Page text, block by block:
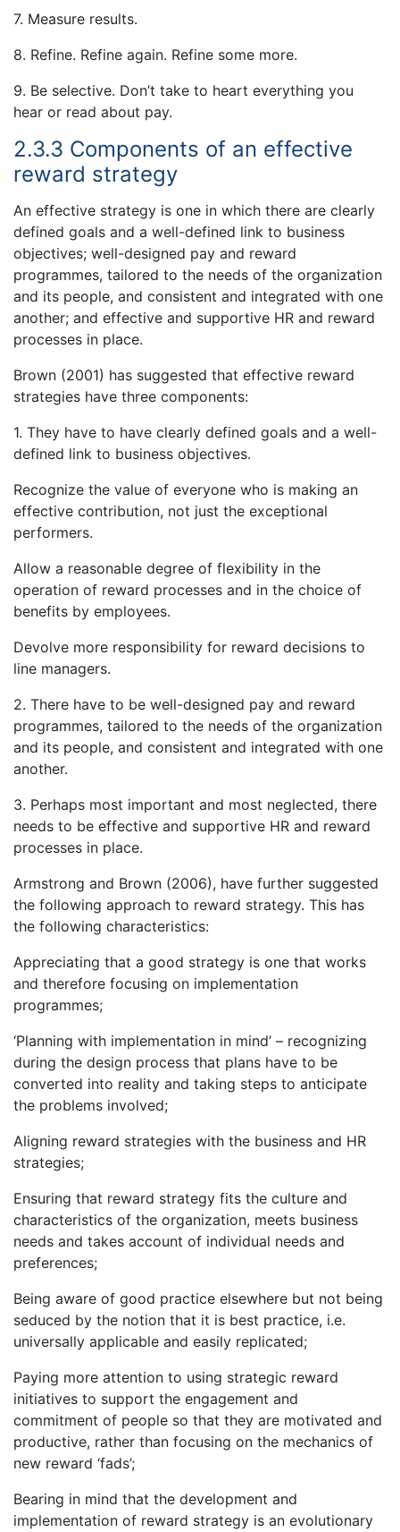
7. Measure results.
8. Refine. Refine again. Refine some more.
9. Be selective. Don’t take to heart everything you
hear or read about pay.
2.3.3 Components of an effective
reward strategy
An effective strategy is one in which there are clearly
defined goals and a well-defined link to business
objectives; well-designed pay and reward
programmes, tailored to the needs of the organization
and its people, and consistent and integrated with one
another; and effective and supportive HR and reward
processes in place.
Brown (2001) has suggested that effective reward
strategies have three components:
1. They have to have clearly defined goals and a well-
defined link to business objectives.
Recognize the value of everyone who is making an
effective contribution, not just the exceptional
performers.
Allow a reasonable degree of flexibility in the
operation of reward processes and in the choice of
benefits by employees.
Devolve more responsibility for reward decisions to
line managers.
2. There have to be well-designed pay and reward
programmes, tailored to the needs of the organization
and its people, and consistent and integrated with one
another.
3. Perhaps most important and most neglected, there
needs to be effective and supportive HR and reward
processes in place.
Armstrong and Brown (2006), have further suggested
the following approach to reward strategy. This has
the following characteristics:
Appreciating that a good strategy is one that works
and therefore focusing on implementation
programmes;
‘Planning with implementation in mind’ – recognizing
during the design process that plans have to be
converted into reality and taking steps to anticipate
the problems involved;
Aligning reward strategies with the business and HR
strategies;
Ensuring that reward strategy fits the culture and
characteristics of the organization, meets business
needs and takes account of individual needs and
preferences;
Being aware of good practice elsewhere but not being
seduced by the notion that it is best practice, i.e.
universally applicable and easily replicated;
Paying more attention to using strategic reward
initiatives to support the engagement and
commitment of people so that they are motivated and
productive, rather than focusing on the mechanics of
new reward ‘fads’;
Bearing in mind that the development and
implementation of reward strategy is an evolutionary